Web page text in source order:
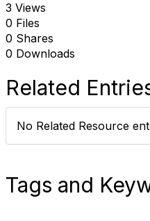
3 Views
0 Files
0 Shares
0 Downloads
Related
No Related Resource
Tags and